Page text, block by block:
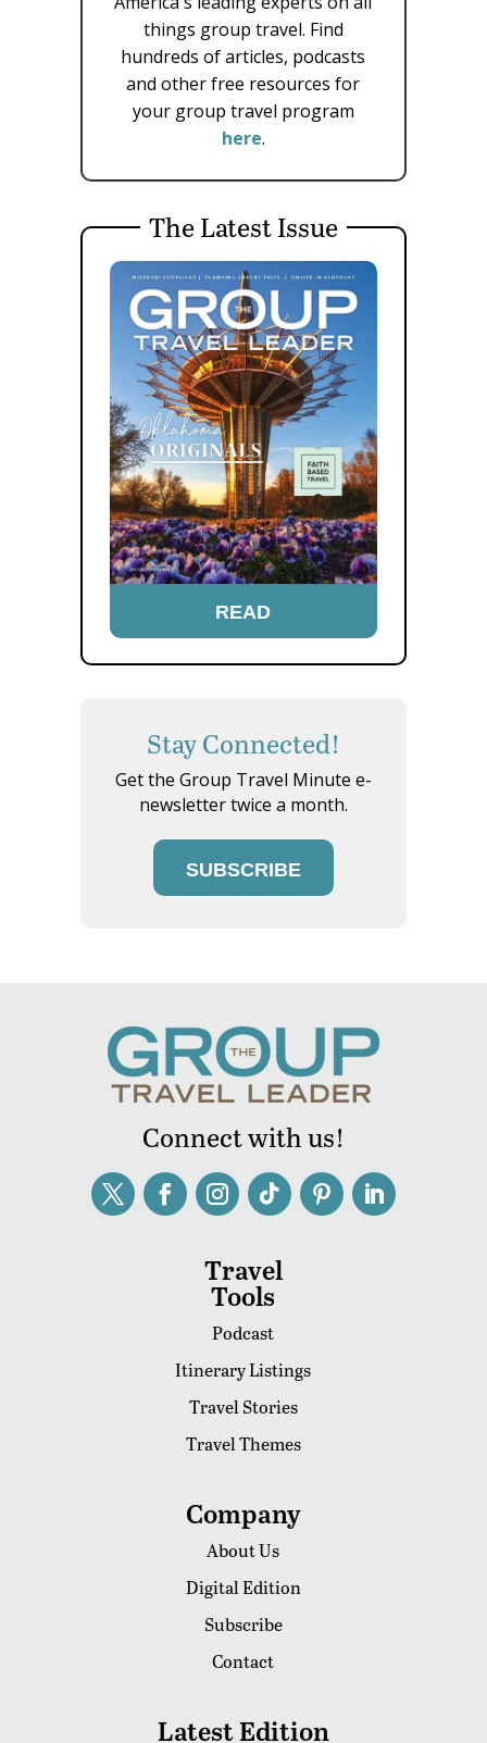
things group travel. Find
hundreds of articles, podcasts
and other free resources for
your group travel program
here.
The Latest Issue
READ
Stay Connected!
Get the Group Travel Minute e-
newsletter twice a month.
SUBSCRIBE
Connect with us!
Travel
Tools
Podcast
Itinerary Listings
Travel Stories
Travel Themes
Company
About Us
Digital Edition
Subscribe
Contact
Latest Edition